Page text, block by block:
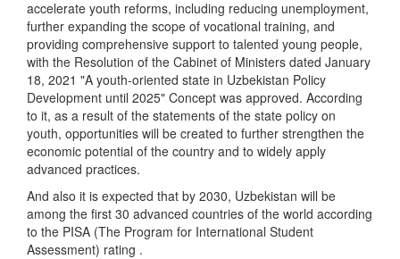
accelerate youth reforms, including reducing unemployment,
further expanding the scope of vocational training, and
providing comprehensive support to talented young people,
with the Resolution of the Cabinet of Ministers dated January
18, 2021 "A youth-oriented state in Uzbekistan Policy
Development until 2025" Concept was approved. According
to it, as a result of the statements of the state policy on
youth, opportunities will be created to further strengthen the
economic potential of the country and to widely apply
advanced practices.
And also it is expected that by 2030, Uzbekistan will be
among the first 30 advanced countries of the world according
to the PISA (The Program for International Student
Assessment) rating .